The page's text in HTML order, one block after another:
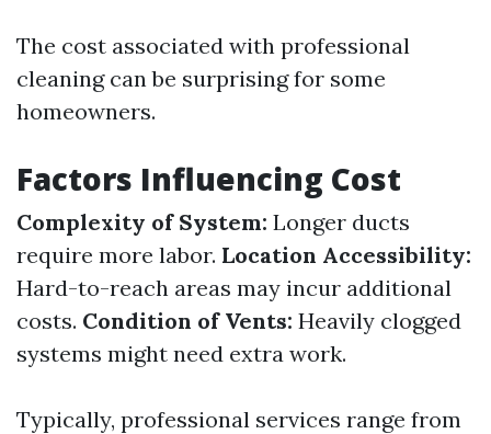
The cost associated with professional
cleaning can be surprising for some
homeowners.
Factors Influencing Cost
Complexity of System: Longer ducts
require more labor. Location Accessibility:
Hard-to-reach areas may incur additional
costs. Condition of Vents: Heavily clogged
systems might need extra work.
Typically, professional services range from